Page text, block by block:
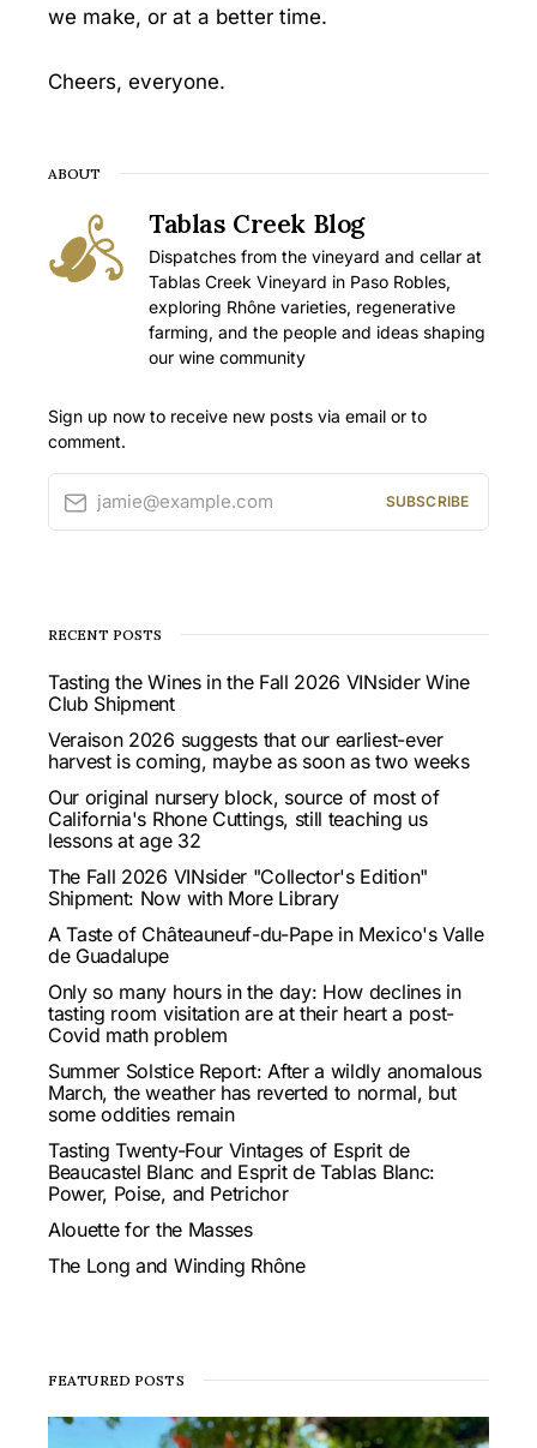
we make, or at a better time.
Cheers, everyone.
ABOUT
Tablas Creek Blog
Dispatches from the vineyard and cellar at
Tablas Creek Vineyard in Paso Robles,
exploring Rhône varieties, regenerative
farming, and the people and ideas shaping
our wine community
Sign up now to receive new posts via email or to
comment.
jamie@example.com SUBSCRIBE
RECENT POSTS
Tasting the Wines in the Fall 2026 VINsider Wine
Club Shipment
Veraison 2026 suggests that our earliest-ever
harvest is coming, maybe as soon as two weeks
Our original nursery block, source of most of
California's Rhone Cuttings, still teaching us
lessons at age 32
The Fall 2026 VINsider "Collector's Edition"
Shipment: Now with More Library
A Taste of Châteauneuf-du-Pape in Mexico's Valle
de Guadalupe
Only so many hours in the day: How declines in
tasting room visitation are at their heart a post-
Covid math problem
Summer Solstice Report: After a wildly anomalous
March, the weather has reverted to normal, but
some oddities remain
Tasting Twenty-Four Vintages of Esprit de
Beaucastel Blanc and Esprit de Tablas Blanc:
Power, Poise, and Petrichor
Alouette for the Masses
The Long and Winding Rhône
FEATURED POSTS